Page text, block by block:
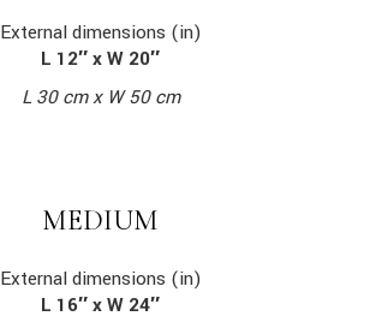
External dimensions (in)
L 12″ x W 20″
L 30 cm x W 50 cm
MEDIUM
External dimensions (in)
L 16″ x W 24″